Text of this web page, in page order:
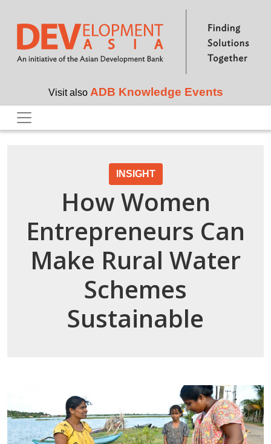
Skip to main content
Visit also ADB Knowledge Events
INSIGHT
How Women
Entrepreneurs Can
Make Rural Water
Schemes
Sustainable